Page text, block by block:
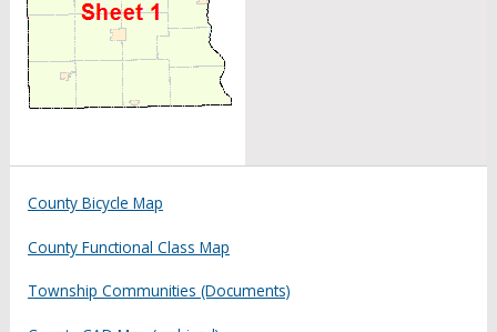
County Bicycle Map
County Functional Class Map
Township Communities (Documents)